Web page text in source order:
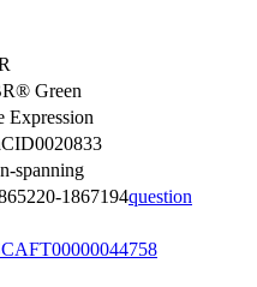
Green
Expression
spanning
1867194question